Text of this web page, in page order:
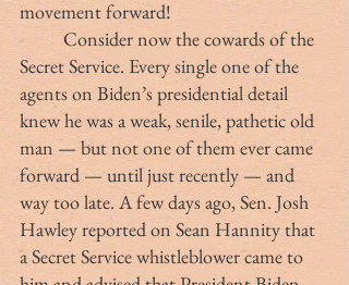
movement forward!
	Consider now the cowards of the
Secret Service. Every single one of the
agents on Biden’s presidential detail
knew he was a weak, senile, pathetic old
man — but not one of them ever came
forward — until just recently — and
way too late. A few days ago, Sen. Josh
Hawley reported on Sean Hannity that
a Secret Service whistleblower came to